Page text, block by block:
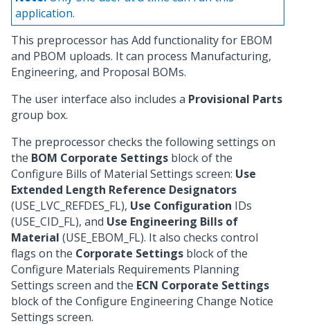
application.
This preprocessor has Add functionality for EBOM
and PBOM uploads. It can process Manufacturing,
Engineering, and Proposal BOMs.
The user interface also includes a Provisional Parts
group box.
The preprocessor checks the following settings on
the BOM Corporate Settings block of the
Configure Bills of Material Settings screen: Use
Extended Length Reference Designators
(USE_LVC_REFDES_FL), Use Configuration IDs
(USE_CID_FL), and Use Engineering Bills of
Material (USE_EBOM_FL). It also checks control
flags on the Corporate Settings block of the
Configure Materials Requirements Planning
Settings screen and the ECN Corporate Settings
block of the Configure Engineering Change Notice
Settings screen.